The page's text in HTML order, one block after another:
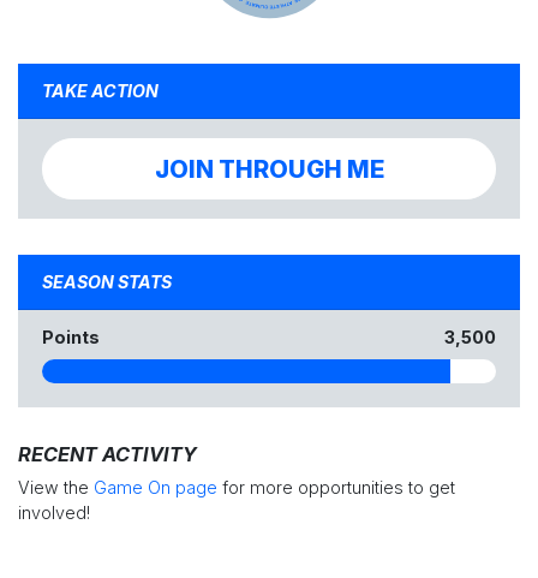
TAKE ACTION
JOIN THROUGH ME
SEASON STATS
Points 3,500
RECENT ACTIVITY
View the Game On page for more opportunities to get
involved!